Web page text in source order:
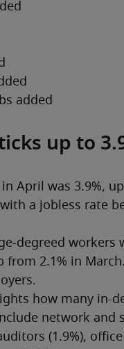
added
up to
April was 3.9%,
a jobless rate
degreed workers
from 2.1% in
how many in-
network and
(1.9%),